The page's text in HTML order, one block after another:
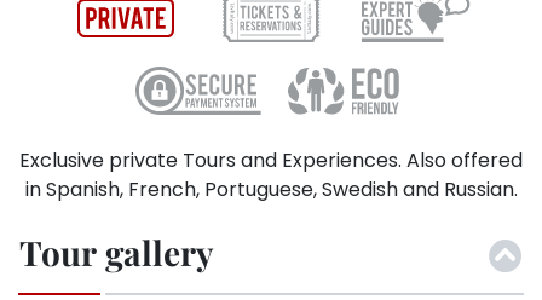
Exclusive private Tours and Experiences. Also offered
in Spanish, French, Portuguese, Swedish and Russian.
Tour gallery